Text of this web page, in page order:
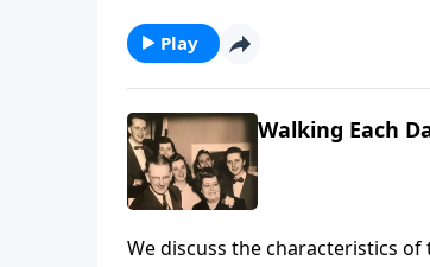
Play
Walking Each
We discuss the characteristics